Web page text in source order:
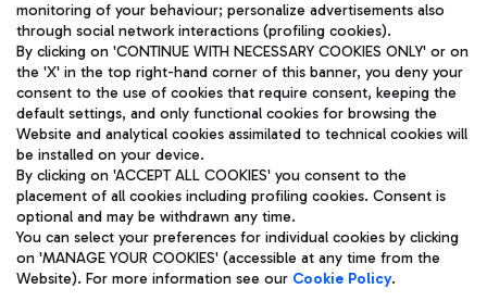
Aeroporti di Roma S.p.A. - Company subject to management
and coordination activities by Mundys S.p.A.
Fiscal code 13032990155 VAT number 06572251004 Share capital
fully paid -up 62.224.743,00
Registered address: Via Pier Paolo Racchetti 1 - 00054 Fiumicino
(RM) phone number +39 06 65951
Privacy policy
Legal notices
monitoring of your behaviour; personalize advertisements also
through social network interactions (profiling cookies).
By clicking on 'CONTINUE WITH NECESSARY COOKIES ONLY' or on
the 'X' in the top right-hand corner of this banner, you deny your
consent to the use of cookies that require consent, keeping the
default settings, and only functional cookies for browsing the
Website and analytical cookies assimilated to technical cookies will
be installed on your device.
By clicking on 'ACCEPT ALL COOKIES' you consent to the
placement of all cookies including profiling cookies. Consent is
optional and may be withdrawn any time.
You can select your preferences for individual cookies by clicking
on 'MANAGE YOUR COOKIES' (accessible at any time from the
Website). For more information see our Cookie Policy.